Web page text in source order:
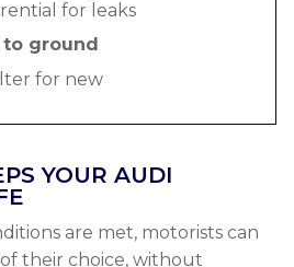
for leaks
ground
for new
YOUR AUDI
are met, motorists can
their choice, without